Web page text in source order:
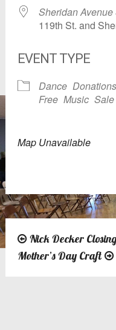
Sheridan Avenue
119th St. and
EVENT TYPE
Dance
Free Music Sale
Map Unavailable
Post
navigation
Nick Decker
Mother’s Day Craft